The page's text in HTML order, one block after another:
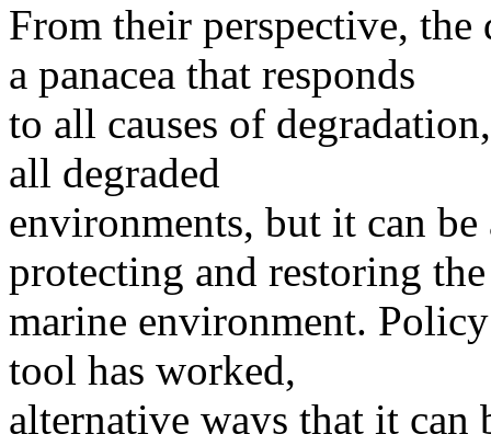
From their perspective,
a panacea that responds
to all causes of
all degraded
environments, but it can
protecting and restoring the
marine environment.
tool has worked,
alternative ways that it can